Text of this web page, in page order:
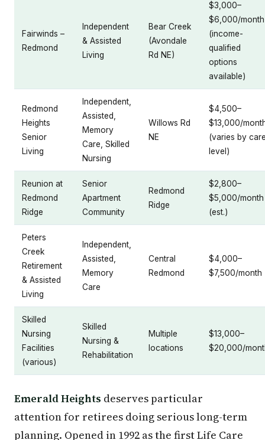
Fairwinds –
Redmond
Independent
& Assisted
Living
Bear Creek
(Avondale
Rd NE)
$3,000–
$6,000/month
(income-
qualified
options
available)
Redmond
Heights
Senior
Living
Independent,
Assisted,
Memory
Care, Skilled
Nursing
Willows Rd
NE
$4,500–
$13,000/
(varies by
level)
Reunion at
Redmond
Ridge
Senior
Apartment
Community
Redmond
Ridge
$2,800–
$5,000/month
(est.)
Peters
Creek
Retirement
& Assisted
Living
Independent,
Assisted,
Memory
Care
Central
Redmond
$4,000–
$7,500/month
Skilled
Nursing
Facilities
(various)
Skilled
Nursing &
Rehabilitation
Multiple
locations
$13,000–
$20,000/
Emerald Heights deserves particular
attention for retirees doing serious long-term
planning. Opened in 1992 as the first Life Care